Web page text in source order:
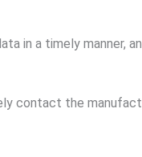
in a timely manner,
contact the